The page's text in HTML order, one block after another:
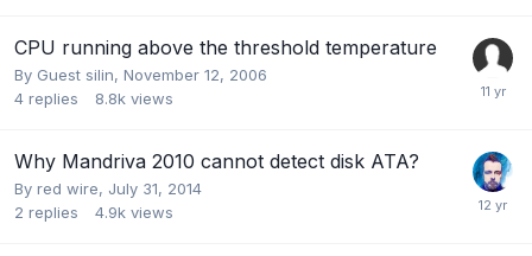
CPU running above the threshold temperature
By Guest silin, November 12, 2006
4 replies 8.8k views
Why Mandriva 2010 cannot detect disk ATA?
By red wire, July 31, 2014
2 replies 4.9k views